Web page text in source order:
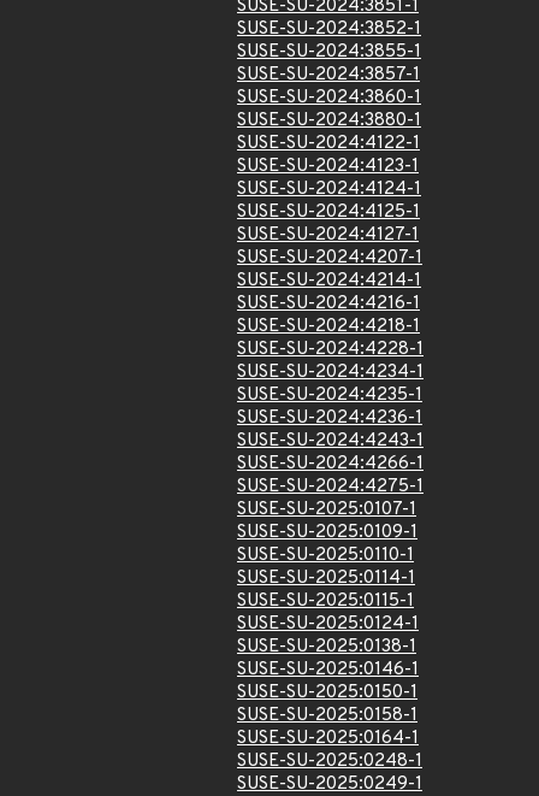
SUSE-SU-2024:3851-1
SUSE-SU-2024:3852-1
SUSE-SU-2024:3855-1
SUSE-SU-2024:3857-1
SUSE-SU-2024:3860-1
SUSE-SU-2024:3880-1
SUSE-SU-2024:4122-1
SUSE-SU-2024:4123-1
SUSE-SU-2024:4124-1
SUSE-SU-2024:4125-1
SUSE-SU-2024:4127-1
SUSE-SU-2024:4207-1
SUSE-SU-2024:4214-1
SUSE-SU-2024:4216-1
SUSE-SU-2024:4218-1
SUSE-SU-2024:4228-1
SUSE-SU-2024:4234-1
SUSE-SU-2024:4235-1
SUSE-SU-2024:4236-1
SUSE-SU-2024:4243-1
SUSE-SU-2024:4266-1
SUSE-SU-2024:4275-1
SUSE-SU-2025:0107-1
SUSE-SU-2025:0109-1
SUSE-SU-2025:0110-1
SUSE-SU-2025:0114-1
SUSE-SU-2025:0115-1
SUSE-SU-2025:0124-1
SUSE-SU-2025:0138-1
SUSE-SU-2025:0146-1
SUSE-SU-2025:0150-1
SUSE-SU-2025:0158-1
SUSE-SU-2025:0164-1
SUSE-SU-2025:0248-1
SUSE-SU-2025:0249-1